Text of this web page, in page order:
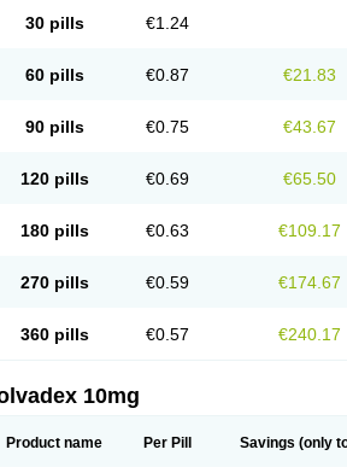
30 pills €1.24
60 pills €0.87 €21.83
90 pills €0.75 €43.67
120 pills €0.69 €65.50
180 pills €0.63 €109.17
270 pills €0.59 €174.67
360 pills €0.57 €240.17
10mg
Product name Per Pill Savings (only